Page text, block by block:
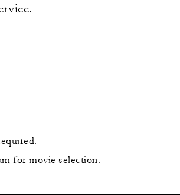
for movie selection.